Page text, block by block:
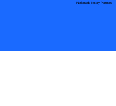
Nationwide Notary Partners